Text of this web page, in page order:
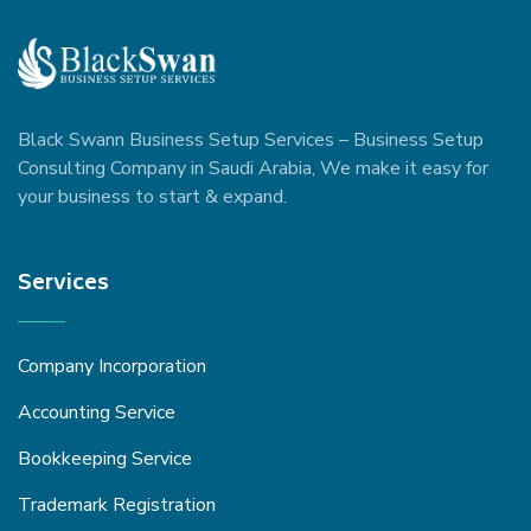
Black Swann Business Setup Services – Business Setup
Consulting Company in Saudi Arabia, We make it easy for
your business to start & expand.
Services
Company Incorporation
Accounting Service
Bookkeeping Service
Trademark Registration